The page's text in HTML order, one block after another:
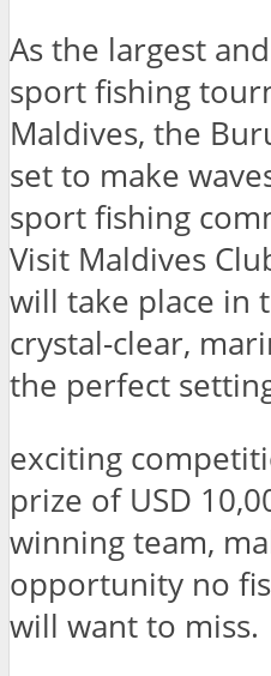
As the largest
sport fishing
Maldives, the
set to make
sport fishing
Visit Maldives
will take place in
crystal-clear,
the perfect
exciting
prize of USD
winning team,
opportunity no
will want to miss.